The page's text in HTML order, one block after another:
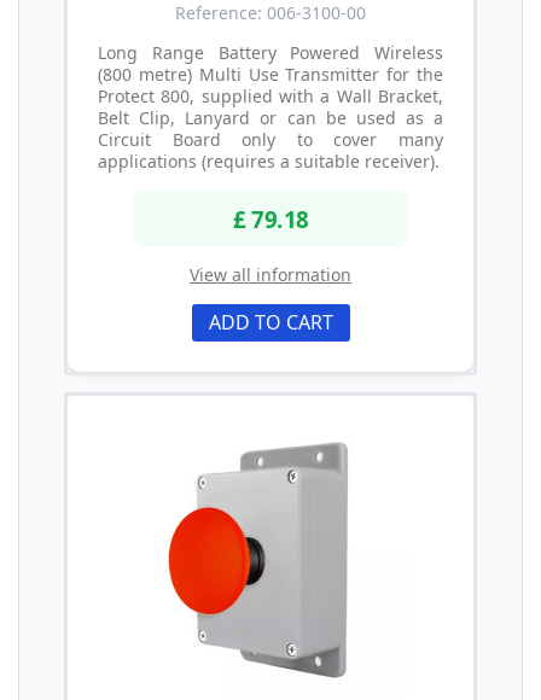
Reference: 006-3100-00
Long Range Battery Powered Wireless
(800 metre) Multi Use Transmitter for the
Protect 800, supplied with a Wall Bracket,
Belt Clip, Lanyard or can be used as a
Circuit Board only to cover many
applications (requires a suitable receiver).
£ 79.18
View all information
ADD TO CART